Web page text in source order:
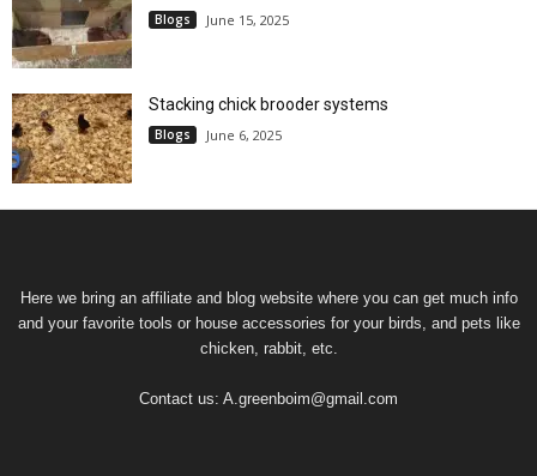
Blogs June 15, 2025
Stacking chick brooder systems
Blogs June 6, 2025
Here we bring an affiliate and blog website where you can get much info
and your favorite tools or house accessories for your birds, and pets like
chicken, rabbit, etc.
Contact us: A.greenboim@gmail.com